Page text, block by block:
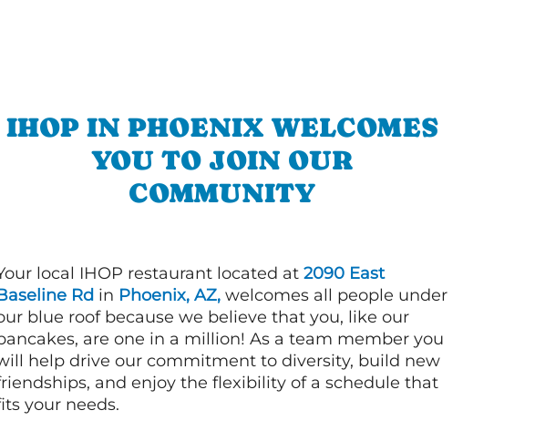
IHOP IN PHOENIX WELCOMES
YOU TO JOIN OUR
COMMUNITY
local IHOP restaurant located at 2090 East
Rd in Phoenix, AZ, welcomes all people under
blue roof because we believe that you, like our
are one in a million! As a team member you
help drive our commitment to diversity, build new
and enjoy the flexibility of a schedule that
your needs.